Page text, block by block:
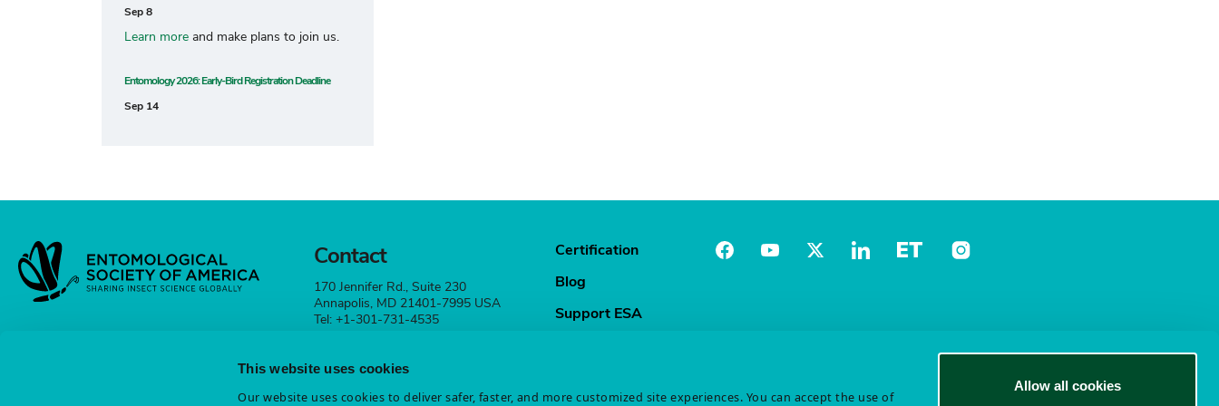
This website uses cookies
Our website uses cookies to deliver safer, faster, and more customized site experiences. You can accept the use of
Allow all cookies
Sep 8
Learn more and make plans to join us.
Entomology 2026: Early-Bird Registration Deadline
Sep 14
Contact
170 Jennifer Rd., Suite 230
Annapolis, MD 21401-7995 USA
Tel: +1-301-731-4535
Certification
Blog
Support ESA